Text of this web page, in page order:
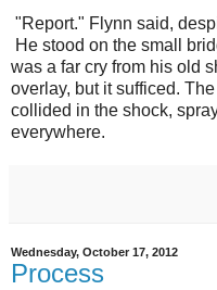
"Report." Flynn said,
He stood on the small
was a far cry from his old
overlay, but it sufficed.
collided in the shock,
everywhere.
Wednesday, October 17, 2012
Process